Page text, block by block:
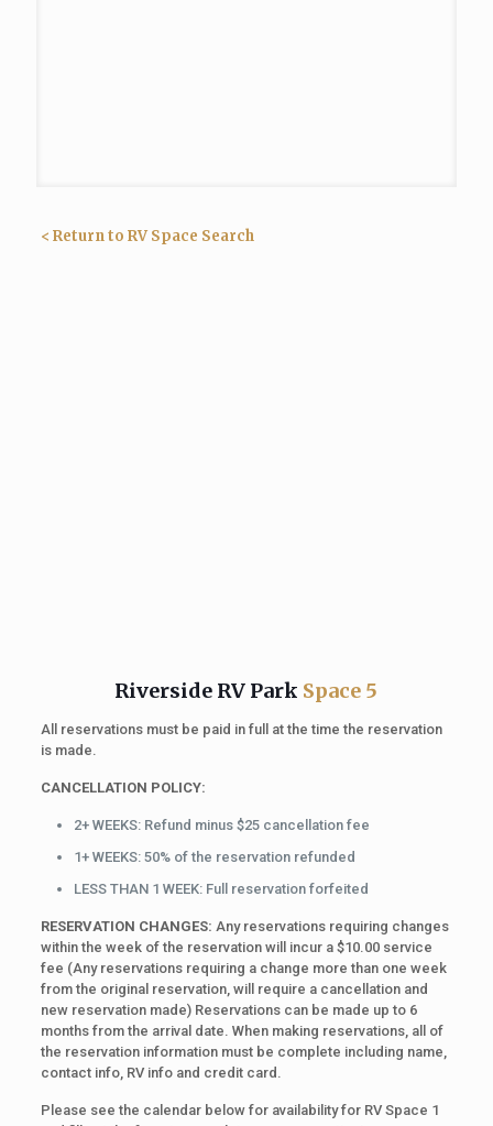
< Return to RV Space Search
Riverside RV Park Space 5
All reservations must be paid in full at the time the reservation
is made.
CANCELLATION POLICY:
2+ WEEKS: Refund minus $25 cancellation fee
1+ WEEKS: 50% of the reservation refunded
LESS THAN 1 WEEK: Full reservation forfeited
RESERVATION CHANGES: Any reservations requiring changes
within the week of the reservation will incur a $10.00 service
fee (Any reservations requiring a change more than one week
from the original reservation, will require a cancellation and
new reservation made) Reservations can be made up to 6
months from the arrival date. When making reservations, all of
the reservation information must be complete including name,
contact info, RV info and credit card.
Please see the calendar below for availability for RV Space 1